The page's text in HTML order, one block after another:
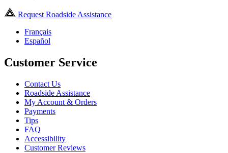
Request Roadside Assistance
Français
Español
Customer Service
Contact Us
Roadside Assistance
My Account & Orders
Payments
Tips
FAQ
Accessibility
Customer Reviews